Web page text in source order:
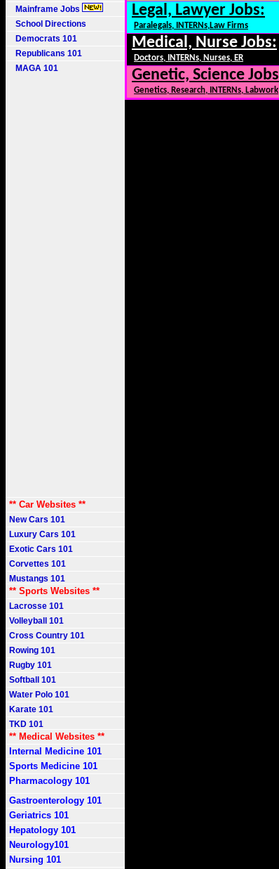
Mainframe Jobs
School Directions
Democrats 101
Republicans 101
MAGA 101
** Car Websites **
New Cars 101
Luxury Cars 101
Exotic Cars 101
Corvettes 101
Mustangs 101
** Sports Websites **
Lacrosse 101
Volleyball 101
Cross Country 101
Rowing 101
Rugby 101
Softball 101
Water Polo 101
Karate 101
TKD 101
** Medical Websites **
Internal Medicine 101
Sports Medicine 101
Pharmacology 101
Gastroenterology 101
Geriatrics 101
Hepatology 101
Neurology101
Nursing 101
Legal, Lawyer Jobs:
Paralegals, INTERNs,Law Firms
Medical, Nurse Jobs:
Doctors, INTERNs, Nurses, ER
Genetic, Science Jobs
Genetics, Research, INTERNs, Labwork